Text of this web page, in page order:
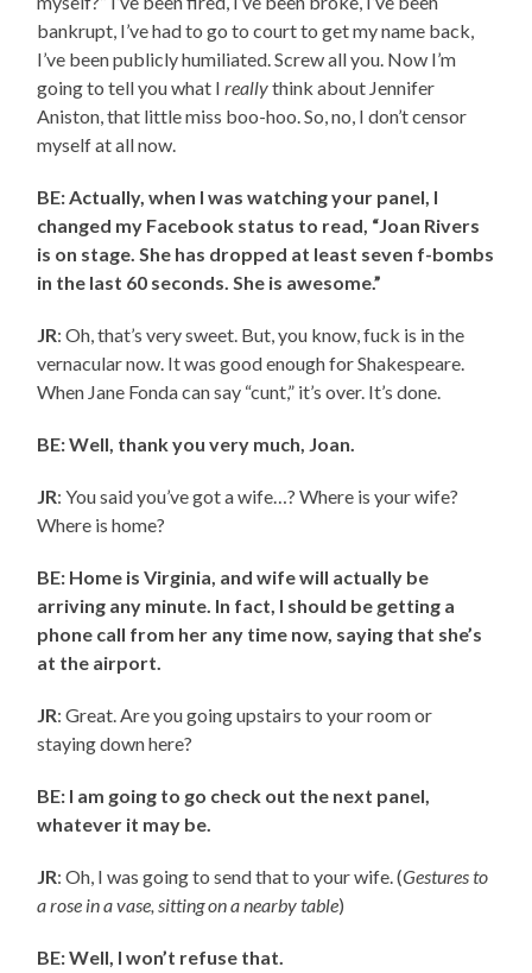
bankrupt, I’ve had to go to court to get my name back,
I’ve been publicly humiliated. Screw all you. Now I’m
going to tell you what Ireallythink about Jennifer
Aniston, that little miss boo-hoo. So, no, I don’t censor
myself at all now.
BE: Actually, when I was watching your panel, I
changed my Facebook status to read, “Joan Rivers
is on stage. She has dropped at least seven f-bombs
in the last 60 seconds. She is awesome.”
JR: Oh, that’s very sweet. But, you know, fuck is in the
vernacular now. It was good enough for Shakespeare.
When Jane Fonda can say “cunt,” it’s over. It’s done.
BE: Well, thank you very much, Joan.
JR: You said you’ve got a wife…? Where is your wife?
Where is home?
BE: Home is Virginia, and wife will actually be
arriving any minute. In fact, I should be getting a
phone call from her any time now, saying that she’s
at the airport.
JR: Great. Are you going upstairs to your room or
staying down here?
BE: I am going to go check out the next panel,
whatever it may be.
JR: Oh, I was going to send that to your wife. (Gestures to
a rose in a vase, sitting on a nearby table)
BE: Well, I won’t refuse that.